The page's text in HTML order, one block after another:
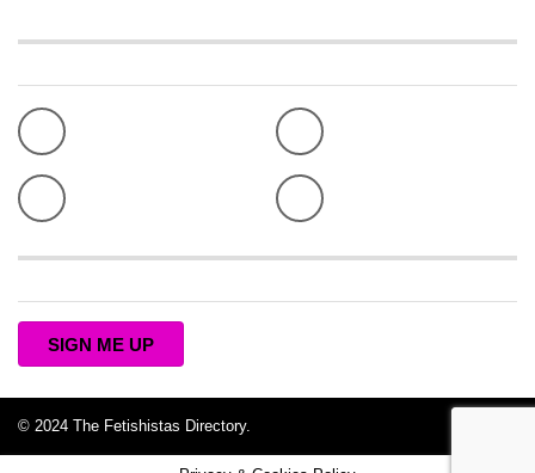
SIGN ME UP
© 2024 The Fetishistas Directory.